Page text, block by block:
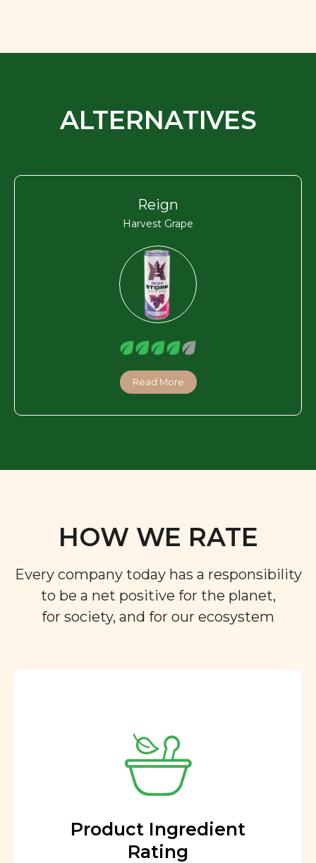
ALTERNATIVES
Reign
Harvest Grape
Read More
HOW WE RATE
Every company today has a responsibility
to be a net positive for the planet,
for society, and for our ecosystem
Product Ingredient
Rating